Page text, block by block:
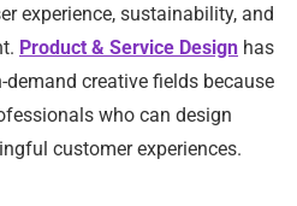
experience, sustainability, and
Product & Service Design has
creative fields because
who can design
customer experiences.